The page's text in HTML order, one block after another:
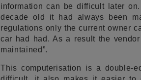
information can be difficult later
decade old it had always been
regulations only the current owner
car had had. As a result the
maintained”.
This computerisation is a double-